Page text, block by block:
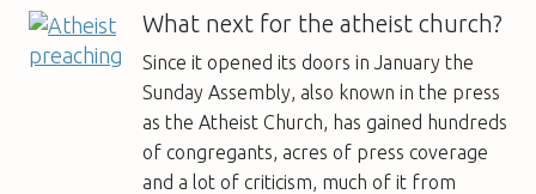
What next for the atheist church?
Since it opened its doors in January the
Sunday Assembly, also known in the press
as the Atheist Church, has gained hundreds
of congregants, acres of press coverage
and a lot of criticism, much of it from